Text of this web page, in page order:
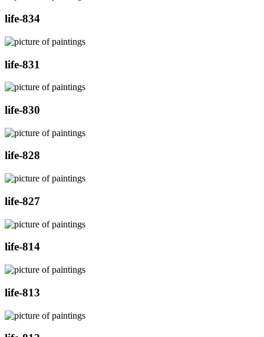
life-834
life-831
life-830
life-828
life-827
life-814
life-813